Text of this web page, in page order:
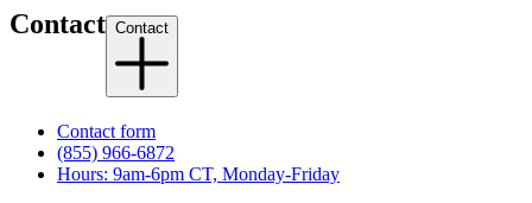
Contact Contact
Contact form
(855) 966-6872
Hours: 9am-6pm CT, Monday-Friday